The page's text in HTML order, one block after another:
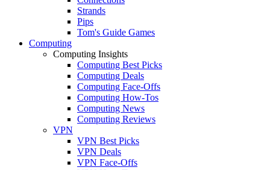
Strands
Pips
Tom's Guide Games
Computing
Computing Insights
Computing Best Picks
Computing Deals
Computing Face-Offs
Computing How-Tos
Computing News
Computing Reviews
VPN
VPN Best Picks
VPN Deals
VPN Face-Offs